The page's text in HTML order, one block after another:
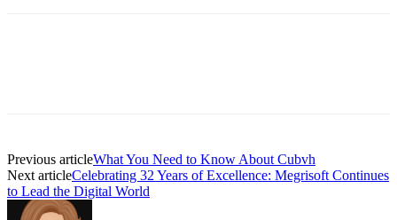
Previous articleWhat You Need to Know About Cubvh
Next articleCelebrating 32 Years of Excellence: Megrisoft Continues
to Lead the Digital World